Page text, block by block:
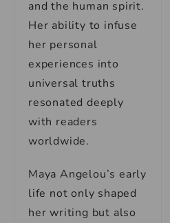
and the human spirit.
Her ability to infuse
her personal
experiences into
universal truths
resonated deeply
with readers
worldwide.
Maya Angelou’s early
life not only shaped
her writing but also